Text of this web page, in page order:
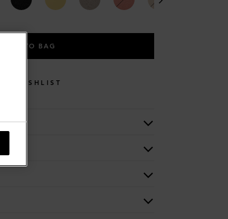
ADD TO BAG
WISHLIST